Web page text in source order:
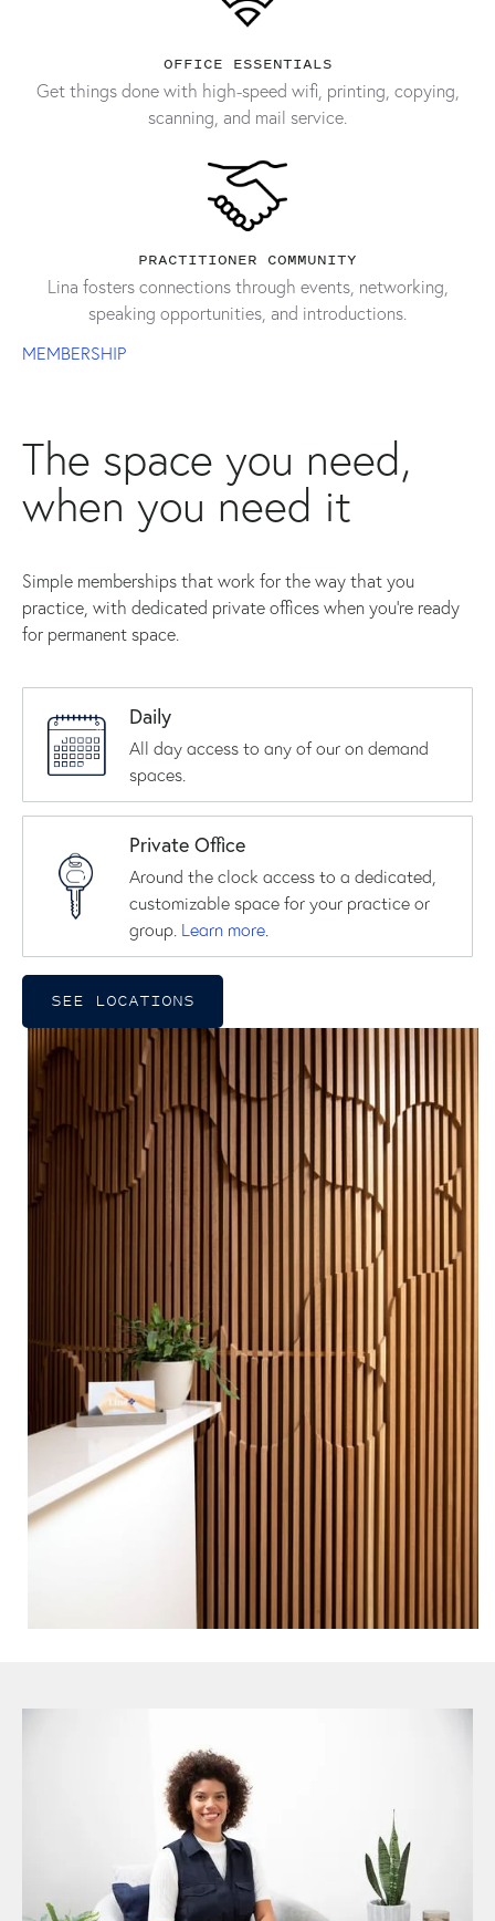
OFFICE ESSENTIALS
Get things done with high-speed wifi, printing, copying,
scanning, and mail service.
PRACTITIONER COMMUNITY
Lina fosters connections through events, networking,
speaking opportunities, and introductions.
MEMBERSHIP
The space you need,
when you need it
Simple memberships that work for the way that you
practice, with dedicated private offices when you're ready
for permanent space.
Daily
All day access to any of our on demand
spaces.
Private Office
Around the clock access to a dedicated,
customizable space for your practice or
group. Learn more.
SEE LOCATIONS